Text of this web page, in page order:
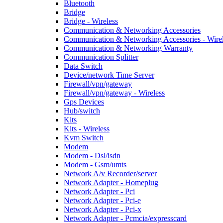
Bluetooth
Bridge
Bridge - Wireless
Communication & Networking Accessories
Communication & Networking Accessories -
Communication & Networking Warranty
Communication Splitter
Data Switch
Device/network Time Server
Firewall/vpn/gateway
Firewall/vpn/gateway - Wireless
Gps Devices
Hub/switch
Kits
Kits - Wireless
Kvm Switch
Modem
Modem - Dsl/isdn
Modem - Gsm/umts
Network A/v Recorder/server
Network Adapter - Homeplug
Network Adapter - Pci
Network Adapter - Pci-e
Network Adapter - Pci-x
Network Adapter - Pcmcia/expresscard